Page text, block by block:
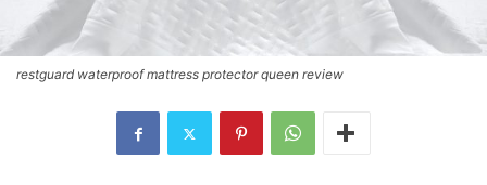
restguard waterproof mattress protector queen review